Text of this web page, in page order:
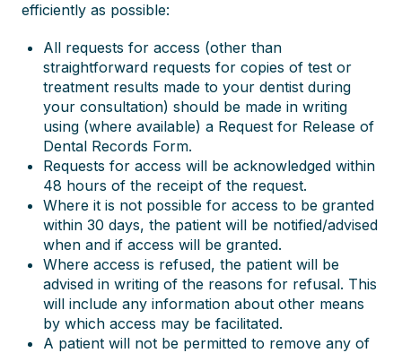
efficiently as possible:
All requests for access (other than
straightforward requests for copies of test or
treatment results made to your dentist during
your consultation) should be made in writing
using (where available) a Request for Release of
Dental Records Form.
Requests for access will be acknowledged within
48 hours of the receipt of the request.
Where it is not possible for access to be granted
within 30 days, the patient will be notified/advised
when and if access will be granted.
Where access is refused, the patient will be
advised in writing of the reasons for refusal. This
will include any information about other means
by which access may be facilitated.
A patient will not be permitted to remove any of